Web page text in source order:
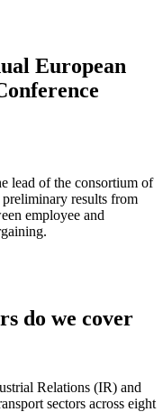
European
lead of the consortium of
results from
employee and
do we cover
Relations (IR) and
sectors across eight